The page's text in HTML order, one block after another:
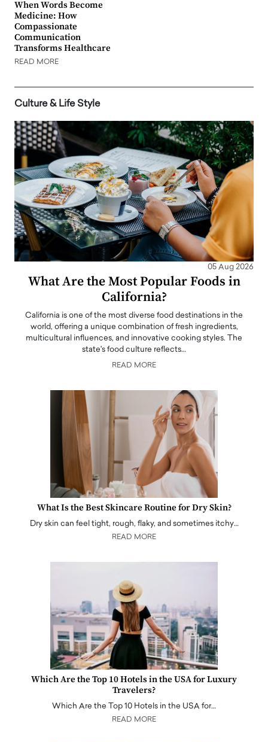
When Words Become
Medicine: How
Compassionate
Communication
Transforms Healthcare
READ MORE
Culture & Life Style
05 Aug 2026
What Are the Most Popular Foods in
California?
California is one of the most diverse food destinations in the
world, offering a unique combination of fresh ingredients,
multicultural influences, and innovative cooking styles. The
state's food culture reflects…
READ MORE
What Is the Best Skincare Routine for Dry Skin?
Dry skin can feel tight, rough, flaky, and sometimes itchy…
READ MORE
Which Are the Top 10 Hotels in the USA for Luxury
Travelers?
Which Are the Top 10 Hotels in the USA for…
READ MORE